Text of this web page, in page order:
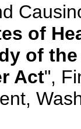
of
of
Act",